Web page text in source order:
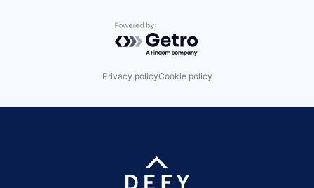
Powered by Getro.com
Privacy policyCookie policy